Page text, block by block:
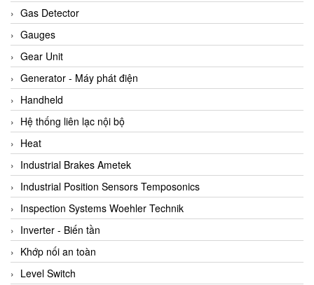
ARCA Regler
Arcos Hydraulik
Ardetem-Sfere-Vietnam
Argal
AS ENERGI
ASCO CO2
Asker
AT2E
ATC Pneumatic
ATEX System
ATI - IA
ATI (Analytical Technology Inc)
Atos
Gas Detector
Gauges
Gear Unit
Generator - Máy phát điện
Handheld
Hệ thống liên lạc nội bộ
Heat
Industrial Brakes Ametek
Industrial Position Sensors Temposonics
Inspection Systems Woehler Technik
Inverter - Biến tần
Khớp nối an toàn
Level Switch